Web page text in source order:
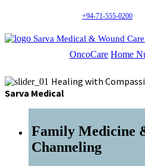
+94-71-555-0200
Sarva Medical & Wound
OncoCare Home
Healing with
Sarva Medical
Family Medicine
Channeling